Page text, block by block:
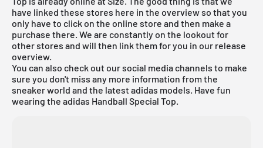
have linked these stores here in the overview so that you
only have to click on the online store and then make a
purchase there. We are constantly on the lookout for
other stores and will then link them for you in our release
overview.
You can also check out our social media channels to make
sure you don't miss any more information from the
sneaker world and the latest adidas models. Have fun
wearing the adidas Handball Special Top.